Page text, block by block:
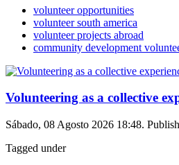
volunteer opportunities
volunteer south america
volunteer projects abroad
community development
Volunteering as a collective
Sábado, 08 Agosto 2026 18:48.
Tagged under